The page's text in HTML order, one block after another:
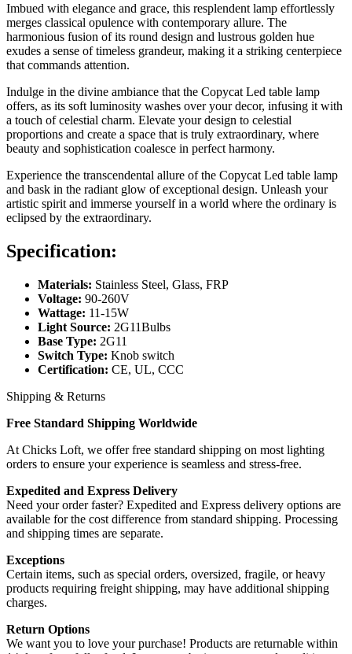
Imbued with elegance and grace, this resplendent lamp effortlessly
merges classical opulence with contemporary allure. The
harmonious fusion of its round design and lustrous golden hue
exudes a sense of timeless grandeur, making it a striking centerpiece
that commands attention.
Indulge in the divine ambiance that the Copycat Led table lamp
offers, as its soft luminosity washes over your decor, infusing it with
a touch of celestial charm. Elevate your design to celestial
proportions and create a space that is truly extraordinary, where
beauty and sophistication coalesce in perfect harmony.
Experience the transcendental allure of the Copycat Led table lamp
and bask in the radiant glow of exceptional design. Unleash your
artistic spirit and immerse yourself in a world where the ordinary is
eclipsed by the extraordinary.
Specification:
Materials: Stainless Steel, Glass, FRP
Voltage: 90-260V
Wattage: 11-15W
Light Source: 2G11Bulbs
Base Type: 2G11
Switch Type: Knob switch
Certification: CE, UL, CCC
Shipping & Returns
Free Standard Shipping Worldwide
At Chicks Loft, we offer free standard shipping on most lighting
orders to ensure your experience is seamless and stress-free.
Expedited and Express Delivery
Need your order faster? Expedited and Express delivery options are
available for the cost difference from standard shipping. Processing
and shipping times are separate.
Exceptions
Certain items, such as special orders, oversized, fragile, or heavy
products requiring freight shipping, may have additional shipping
charges.
Return Options
We want you to love your purchase! Products are returnable within